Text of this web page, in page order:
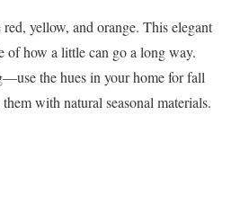
yellow, and orange. This elegant
of how a little can go a long way.
the hues in your home for fall
with natural seasonal materials.